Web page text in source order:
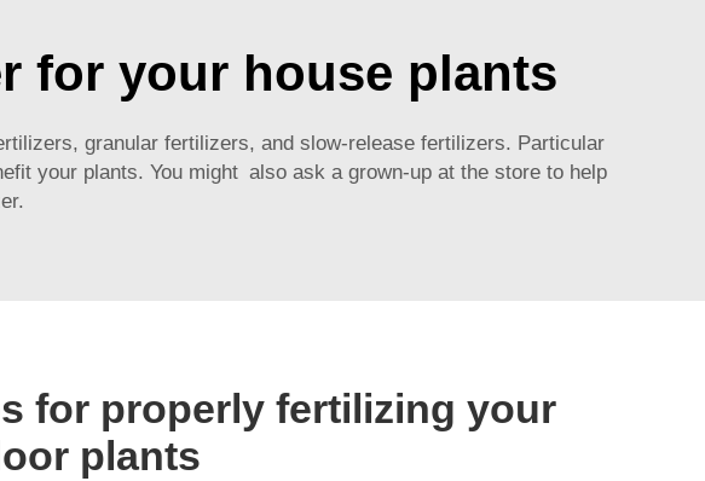
for your house plants
granular fertilizers, and slow-release fertilizers. Particular
your plants. You might also ask a grown-up at the store to help
for properly fertilizing your
plants